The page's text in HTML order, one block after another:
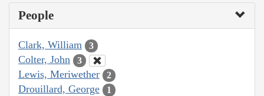
People
Clark, William 3
Colter, John 3
Lewis, Meriwether 2
Drouillard, George 1